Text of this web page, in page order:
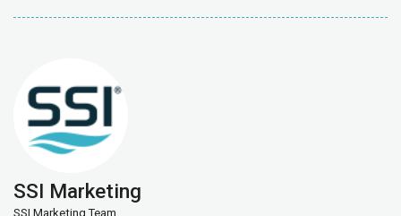
SSI Marketing
SSI Marketing Team